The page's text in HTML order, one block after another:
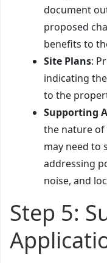
document
proposed
benefits to
Site Plans:
indicating
to the
Supporting
the nature of
may need to
addressing
noise, and
Step 5: